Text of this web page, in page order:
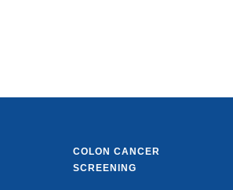
COLON CANCER
SCREENING